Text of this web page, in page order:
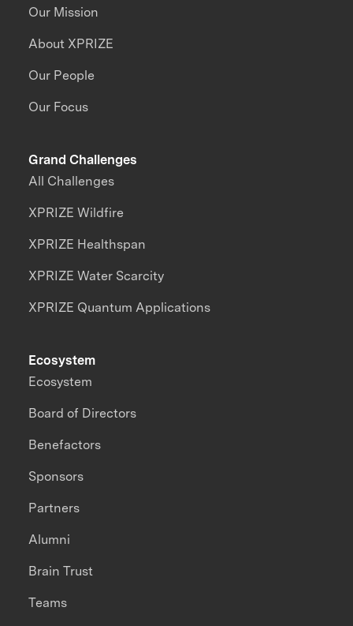
Our Mission
About XPRIZE
Our People
Our Focus
Grand Challenges
All Challenges
XPRIZE Wildfire
XPRIZE Healthspan
XPRIZE Water Scarcity
XPRIZE Quantum Applications
Ecosystem
Ecosystem
Board of Directors
Benefactors
Sponsors
Partners
Alumni
Brain Trust
Teams